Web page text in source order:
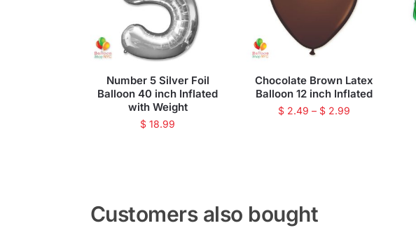
Number 5 Silver Foil
Balloon 40 inch Inflated
with Weight
$ 18.99
Chocolate Brown Latex
Balloon 12 inch Inflated
$2.49 – $2.99
Customers also bought